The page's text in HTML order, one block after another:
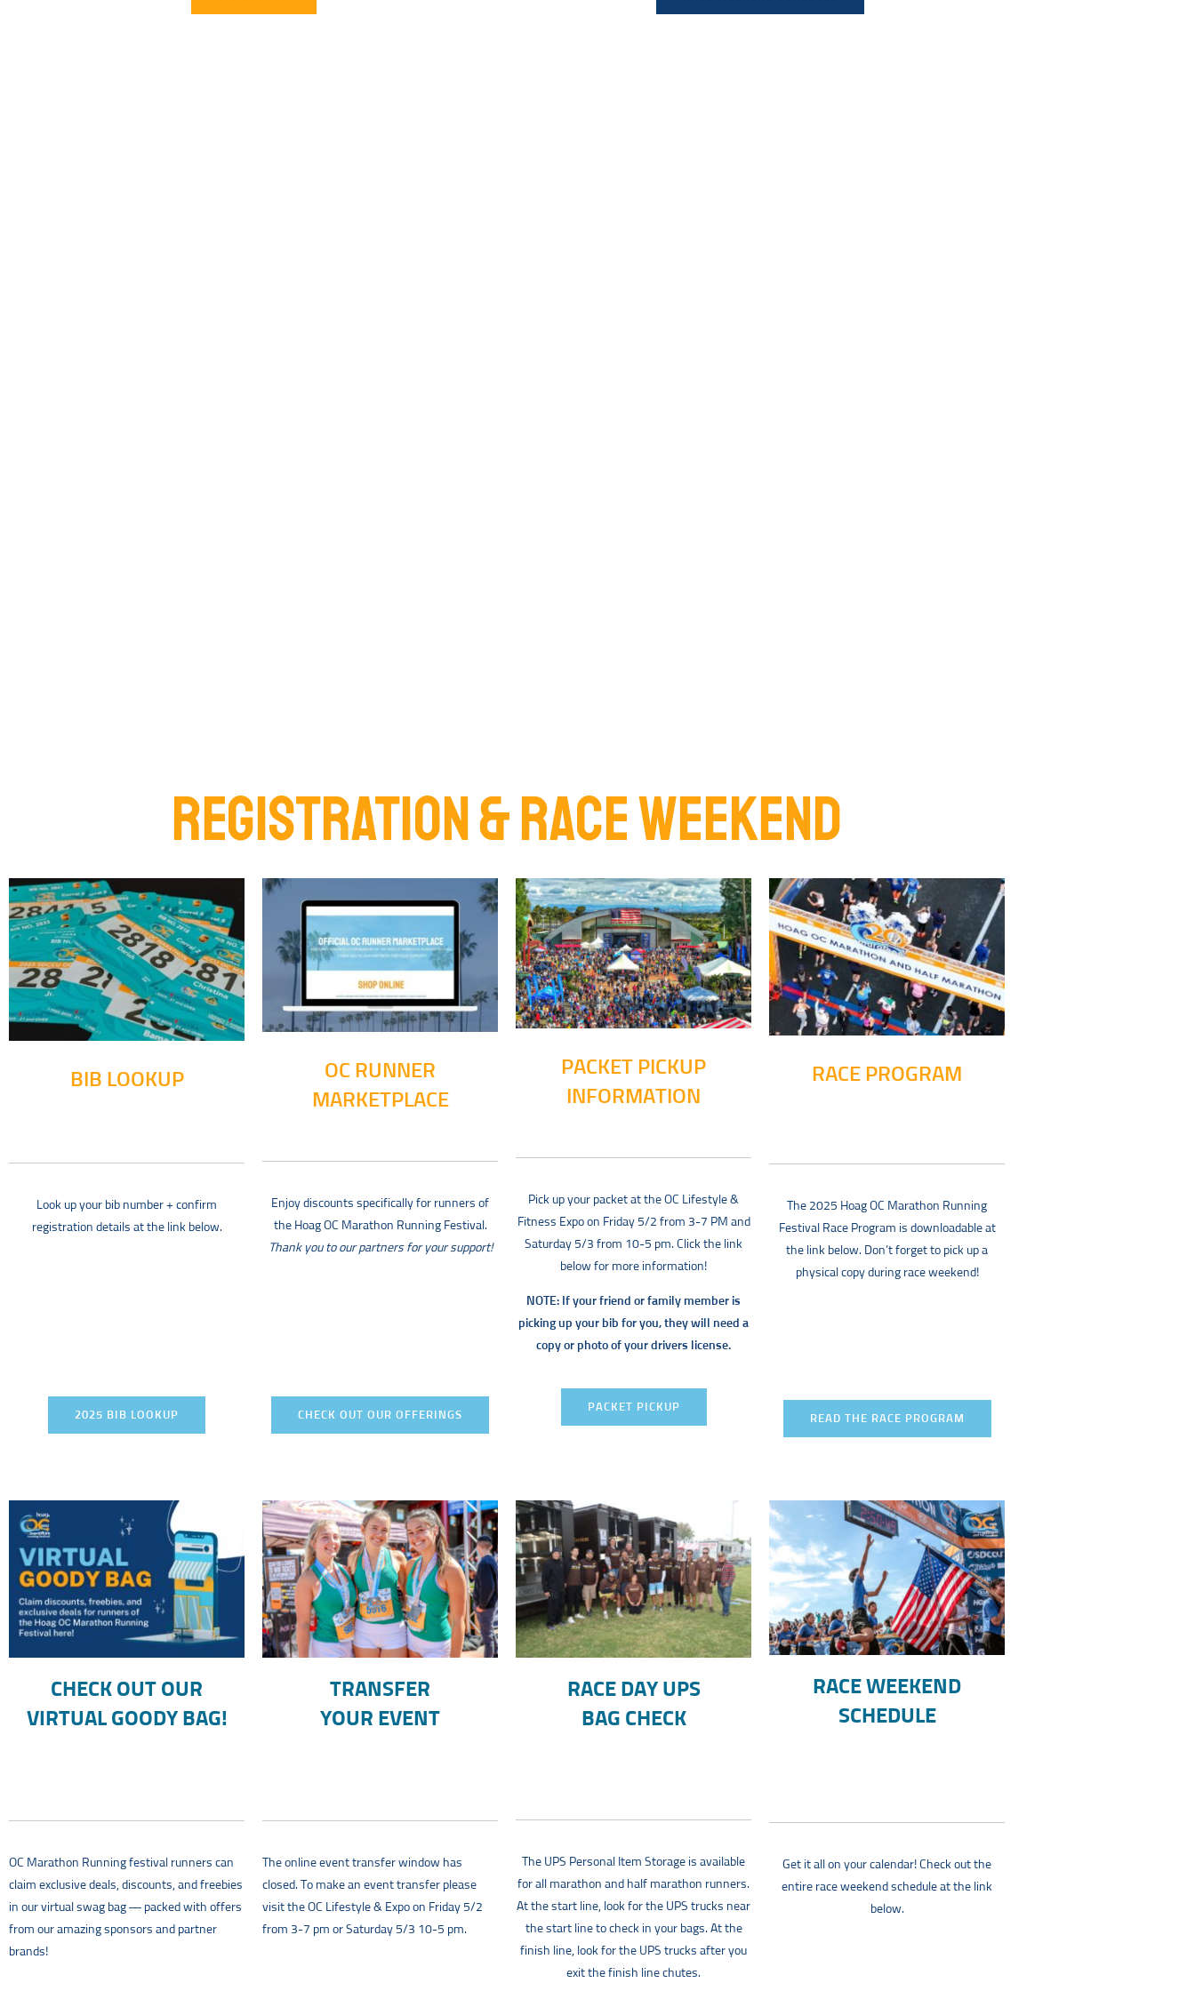
REGISTRATION & RACE WEEKEND
BIB LOOKUP
Look up your bib number + confirm
registration details at the link below.
2025 BIB LOOKUP
OC RUNNER
MARKETPLACE
Enjoy discounts specifically for runners of
the Hoag OC Marathon Running Festival.
Thank you to our partners for your support!
CHECK OUT OUR OFFERINGS
PACKET PICKUP
INFORMATION
Pick up your packet at the OC Lifestyle &
Fitness Expo on Friday 5/2 from 3-7 PM and
Saturday 5/3 from 10-5 pm. Click the link
below for more information!
NOTE: If your friend or family member is
picking up your bib for you, they will need a
copy or photo of your drivers license.
PACKET PICKUP
RACE PROGRAM
The 2025 Hoag OC Marathon Running
Festival Race Program is downloadable at
the link below. Don’t forget to pick up a
physical copy during race weekend!
READ THE RACE PROGRAM
CHECK OUT OUR
VIRTUAL GOODY BAG!
OC Marathon Running festival runners can
claim exclusive deals, discounts, and freebies
in our virtual swag bag — packed with offers
from our amazing sponsors and partner
brands!
TRANSFER
YOUR EVENT
The online event transfer window has
closed. To make an event transfer please
visit the OC Lifestyle & Expo on Friday 5/2
from 3-7 pm or Saturday 5/3 10-5 pm.
RACE DAY UPS
BAG CHECK
The UPS Personal Item Storage is available
for all marathon and half marathon runners.
At the start line, look for the UPS trucks near
the start line to check in your bags. At the
finish line, look for the UPS trucks after you
exit the finish line chutes.
RACE WEEKEND
SCHEDULE
Get it all on your calendar! Check out the
entire race weekend schedule at the link
below.